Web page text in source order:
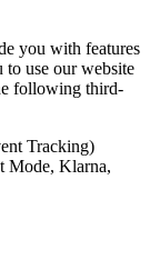
you with features
to use our website
following third-
Tracking)
Mode, Klarna,